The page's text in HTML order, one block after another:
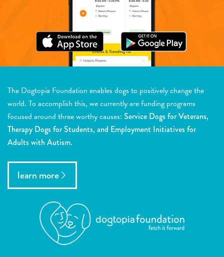
The Dogtopia Foundation enables dogs to positively change the
world. To accomplish this, we currently are funding programs
focused around three worthy causes: Service Dogs for Veterans,
Therapy Dogs for Students, and Employment Initiatives for
Adults with Autism.
learn more